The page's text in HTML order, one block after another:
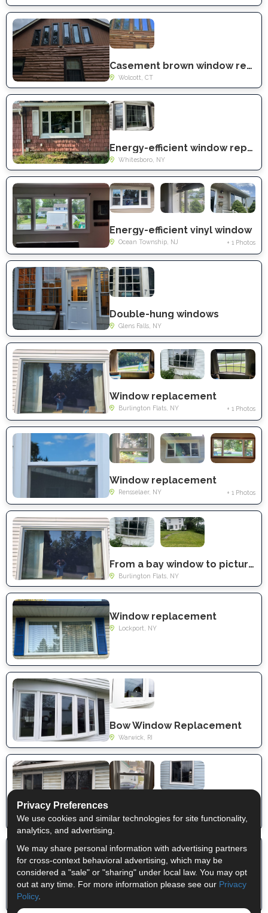
Casement brown window replacement
Wolcott, CT
Energy-efficient window replacement
Whitesboro, NY
Energy-efficient vinyl window
Ocean Township, NJ + 1 Photos
Double-hung windows
Glens Falls, NY
Window replacement
Burlington Flats, NY + 1 Photos
Window replacement
Rensselaer, NY + 1 Photos
From a bay window to picture window
Burlington Flats, NY
Window replacement
Lockport, NY
Bow Window Replacement
Warwick, RI
Whitehall, NY
Full Double-Hung Window Replacement
Privacy Preferences
We use cookies and similar technologies for site functionality,
analytics, and advertising.
We may share personal information with advertising partners
for cross-context behavioral advertising, which may be
considered a "sale" or "sharing" under local law. You may opt
out at any time. For more information please see our Privacy
Policy.